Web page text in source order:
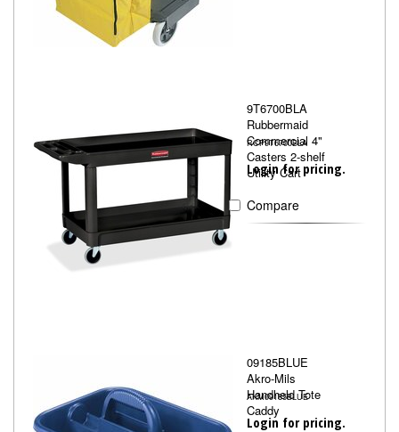
9T6700BLA
Rubbermaid
Commercial 4"
Casters 2-shelf
Utility Cart
RCP9T6700BLA
Login for pricing.
Compare
09185BLUE
Akro-Mils
Handheld Tote
Caddy
AKM09185BLUE
Login for pricing.